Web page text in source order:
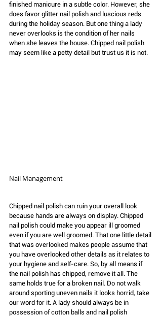
finished manicure in a subtle color. However, she
does favor glitter nail polish and luscious reds
during the holiday season. But one thing a lady
never overlooks is the condition of her nails
when she leaves the house. Chipped nail polish
may seem like a petty detail but trust us it is not.
Nail Management
Chipped nail polish can ruin your overall look
because hands are always on display. Chipped
nail polish could make you appear ill groomed
even if you are well groomed. That one little detail
that was overlooked makes people assume that
you have overlooked other details as it relates to
your hygiene and self-care. So, by all means if
the nail polish has chipped, remove it all. The
same holds true for a broken nail. Do not walk
around sporting uneven nails it looks horrid, take
our word for it. A lady should always be in
possession of cotton balls and nail polish